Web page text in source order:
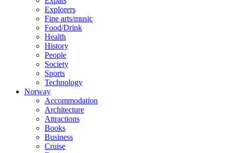
Explorers
Fine arts/music
Food/Drink
Health
History
People
Society
Sports
Technology
Norway
Accommodation
Architecture
Attractions
Books
Business
Cruise